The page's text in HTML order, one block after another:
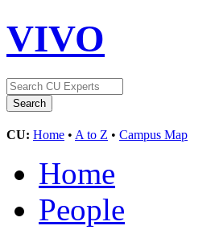
VIVO
CU: Home • A to Z • Campus Map
Home
People